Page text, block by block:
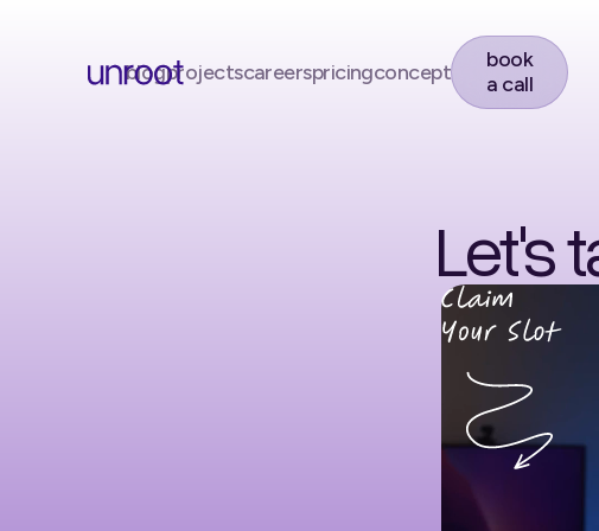
blogprojectscareerspricingconcept
book
a call
Let's